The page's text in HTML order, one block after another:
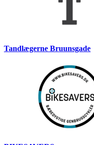
Tandlægerne Bruunsgade